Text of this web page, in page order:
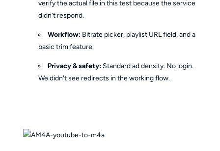
verify the actual file in this test because the service
didn't respond.
Workflow: Bitrate picker, playlist URL field, and a
basic trim feature.
Privacy & safety: Standard ad density. No login.
We didn't see redirects in the working flow.